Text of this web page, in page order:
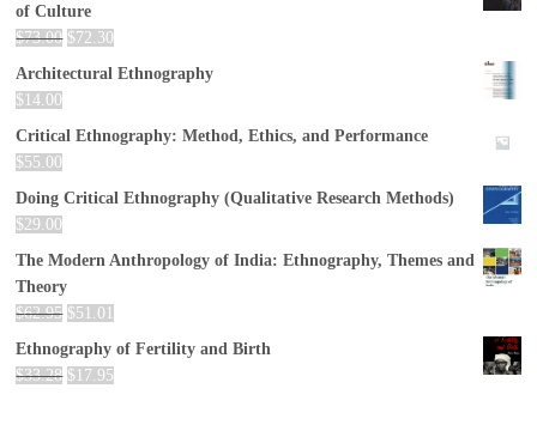
of Culture
$73.00 $72.30
Architectural Ethnography
$ 14.00
Critical Ethnography: Method, Ethics, and Performance
$55.00
Doing Critical Ethnography (Qualitative Research Methods)
$29.00
The Modern Anthropology of India: Ethnography, Themes and
Theory
$62.95 $51.01
Ethnography of Fertility and Birth
$33.28 $ 17.95